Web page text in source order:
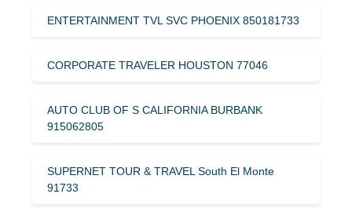
ENTERTAINMENT TVL SVC PHOENIX 850181733
CORPORATE TRAVELER HOUSTON 77046
AUTO CLUB OF S CALIFORNIA BURBANK
915062805
SUPERNET TOUR & TRAVEL South El Monte
91733